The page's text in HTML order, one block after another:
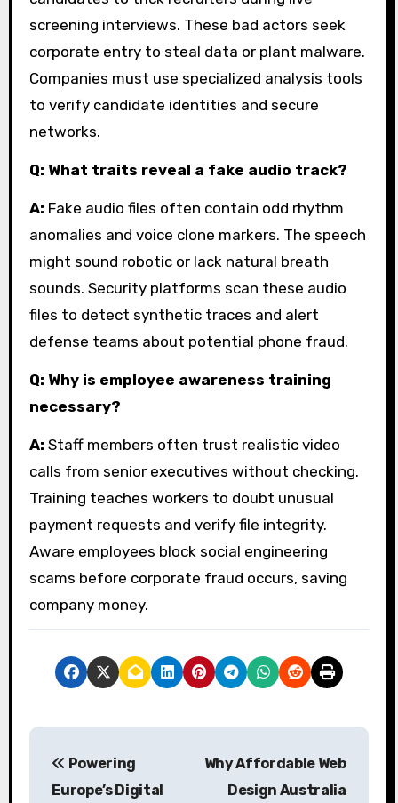
screening interviews. These bad actors seek
corporate entry to steal data or plant malware.
Companies must use specialized analysis tools
to verify candidate identities and secure
networks.
Q: What traits reveal a fake audio track?
A: Fake audio files often contain odd rhythm
anomalies and voice clone markers. The speech
might sound robotic or lack natural breath
sounds. Security platforms scan these audio
files to detect synthetic traces and alert
defense teams about potential phone fraud.
Q: Why is employee awareness training
necessary?
A: Staff members often trust realistic video
calls from senior executives without checking.
Training teaches workers to doubt unusual
payment requests and verify file integrity.
Aware employees block social engineering
scams before corporate fraud occurs, saving
company money.
P
Powering
Europe’s Digital
Why Affordable Web
Design Australia